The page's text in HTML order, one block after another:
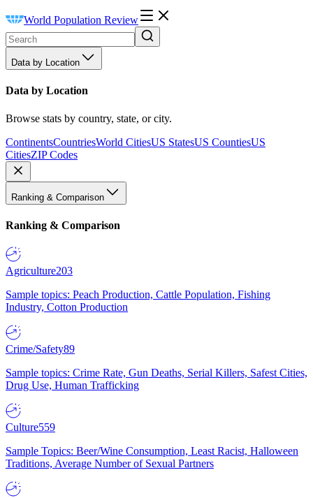
World Population Review
Data by Location
Data by Location
Browse stats by country, state, or city.
ContinentsCountriesWorld CitiesUS StatesUS CountiesUS
CitiesZIP Codes
Ranking & Comparison
Ranking & Comparison
Agriculture203
Sample topics: Peach Production, Cattle Population, Fishing
Industry, Cotton Production
Crime/Safety89
Sample topics: Crime Rate, Gun Deaths, Serial Killers, Safest Cities,
Drug Use, Human Trafficking
Culture559
Sample Topics: Beer/Wine Consumption, Least Racist, Halloween
Traditions, Average Number of Sexual Partners